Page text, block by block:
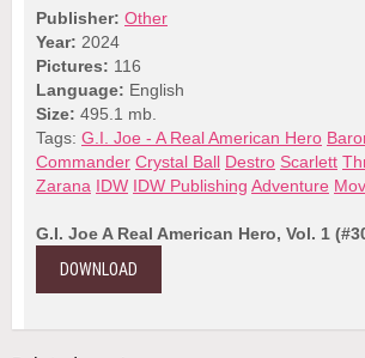
Publisher: Other
Year: 2024
Pictures: 116
Language: English
Size: 495.1 mb.
Tags: G.I. Joe - A Real American Hero
Commander Crystal Ball Destro Scarlett
Zarana IDW IDW Publishing Adventure
G.I. Joe A Real American Hero, Vol. 1
DOWNLOAD